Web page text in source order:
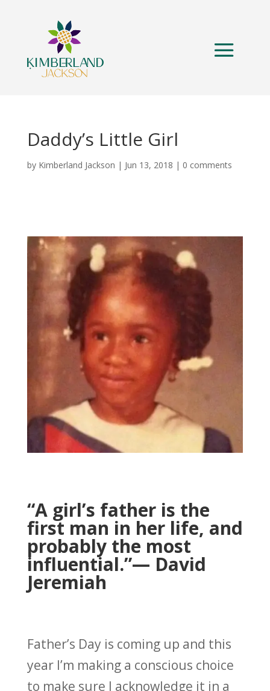
Daddy’s Little Girl
by Kimberland Jackson | Jun 13, 2018 | 0 comments
“A girl’s father is the
first man in her life, and
probably the most
influential.”— David
Jeremiah
Father’s Day is coming up and this
year I’m making a conscious choice
to make sure I acknowledge it in a